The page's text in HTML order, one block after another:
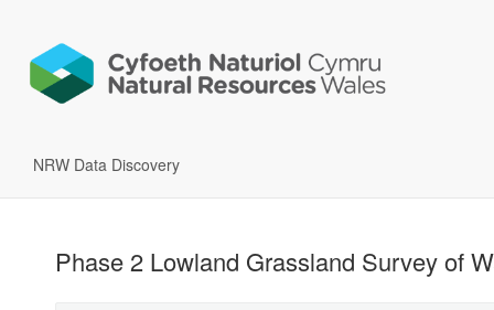
NRW Data Discovery
Phase 2 Lowland Grassland Survey of